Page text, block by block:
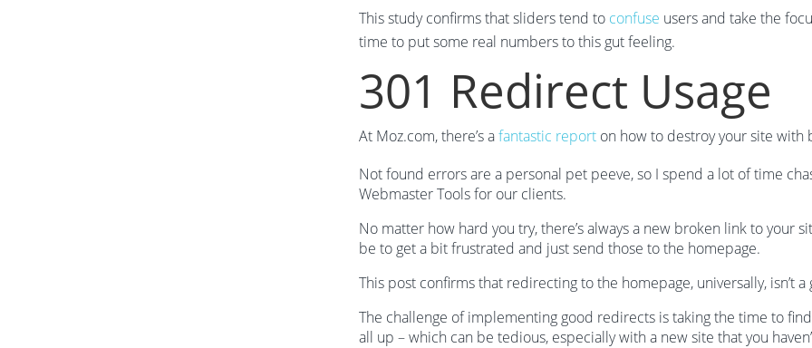
This study confirms that sliders tend to confuse users and take the
time to put some real numbers to this gut feeling.
301 Redirect Usage
At Moz.com, there’s afantastic report on how to destroy your site with
Not found errors are a personal pet peeve, so I spend a lot of time
Webmaster Tools for our clients.
No matter how hard you try, there’s always a new broken link to your
be to get a bit frustrated and just send those to the homepage.
This post confirms that redirecting to the homepage, universally, isn’t a
The challenge of implementing good redirects is taking the time to
all up – which can be tedious, especially with a new site that you